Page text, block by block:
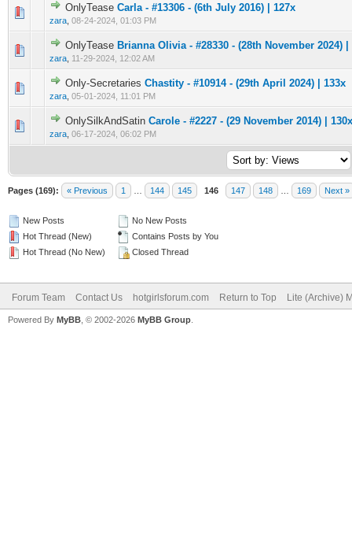
OnlyTease Carla - #13306 - (6th July 2016) | 127x
zara 08-24-2024, 01:03 PM
0 Vote(s) - 0 out of 5 in Average
12345
OnlyTease Brianna Olivia - #28330 - (28th November 2024) |
zara 11-29-2024, 12:02 AM
0 Vote(s) - 0 out of 5 in Average
123 4 5
Only-Secretaries Chastity - #10914 - (29th April 2024) | 133x
zara 05-01-2024, 11:01 PM
0 Vote(s) - 0 out of 5 in Average
12345
OnlySilkAndSatin Carole - #2227 - (29 November 2014) | 130x
zara 06-17-2024, 06:02 PM
0 Vote(s) - 0 out of 5 in Average
12 3 45
Pages (169): « Previous 1 144 145 146 147 148 169 Next »
New Posts
Hot Thread (New)
Hot Thread (No New)
No New Posts
Contains Posts by You
Closed Thread
Forum Team Contact Us hotgirlsforum.com Return to Top Lite (Archive)
Powered By MyBB , © 2002-2026 MyBB Group